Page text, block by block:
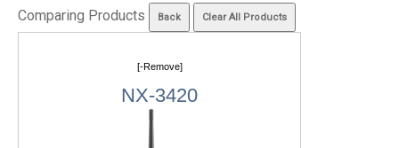
Comparing Products
[-Remove]
NX-3420